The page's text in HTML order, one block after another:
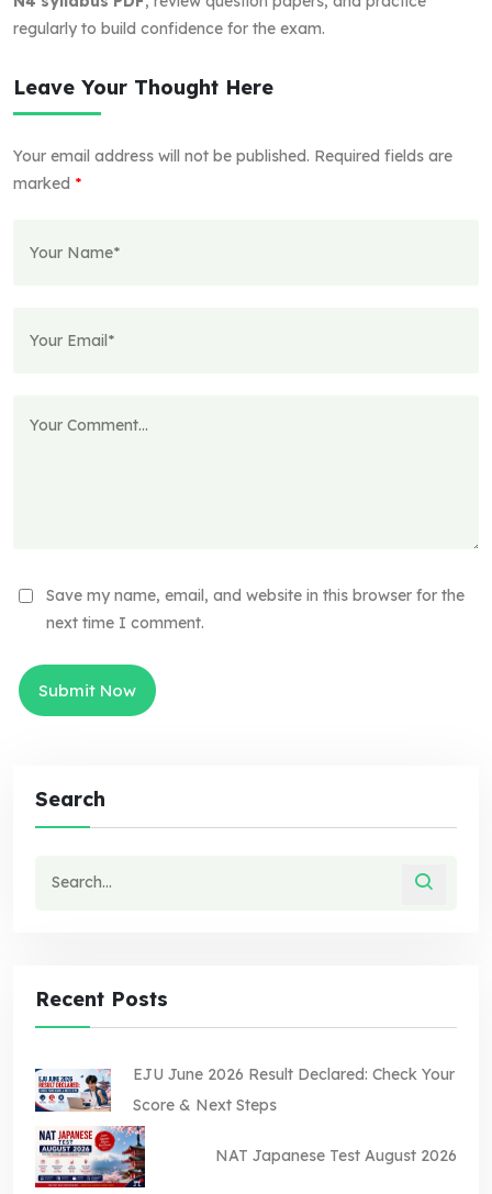
regularly to build confidence for the exam.
Leave Your Thought Here
Your email address will not be published. Required fields are
marked *
Save my name, email, and website in this browser for the
next time I comment.
Search
Recent Posts
EJU June 2026 Result Declared: Check Your
Score & Next Steps
NAT Japanese Test August 2026